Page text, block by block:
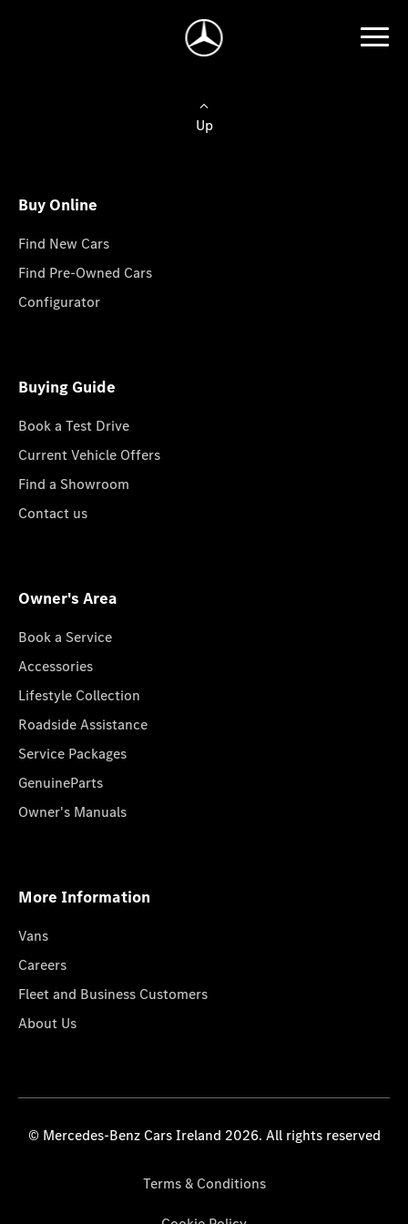
Up
Buy Online
Find New Cars
Find Pre-Owned Cars
Configurator
Buying Guide
Book a Test Drive
Current Vehicle Offers
Find a Showroom
Contact us
Owner's Area
Book a Service
Accessories
Lifestyle Collection
Roadside Assistance
Service Packages
GenuineParts
Owner's Manuals
More Information
Vans
Careers
Fleet and Business Customers
About Us
© Mercedes-Benz Cars Ireland 2026. All rights reserved
Terms & Conditions